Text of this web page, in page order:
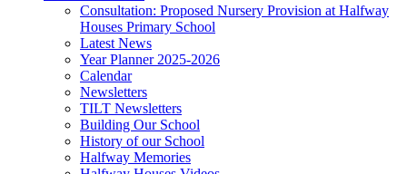
Consultation: Proposed Nursery Provision at Halfway
Houses Primary School
Latest News
Year Planner 2025-2026
Calendar
Newsletters
TILT Newsletters
Building Our School
History of our School
Halfway Memories